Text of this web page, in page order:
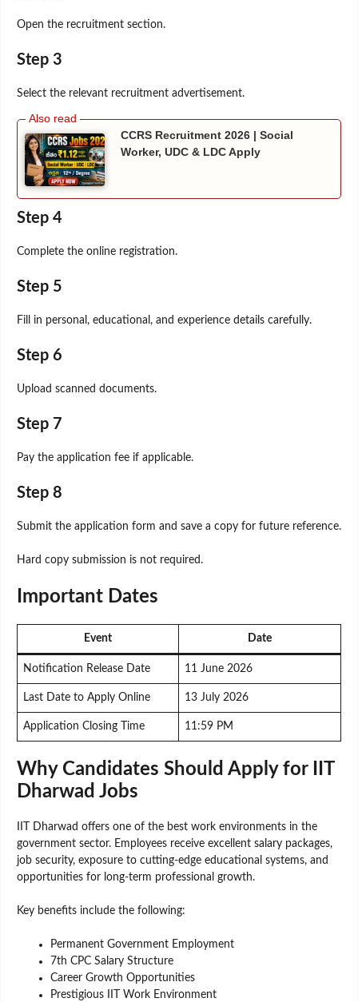
Open the recruitment section.
Step 3
Select the relevant recruitment advertisement.
CCRS Recruitment 2026 | Social
Worker, UDC & LDC Apply
Step 4
Complete the online registration.
Step 5
Fill in personal, educational, and experience details carefully.
Step 6
Upload scanned documents.
Step 7
Pay the application fee if applicable.
Step 8
Submit the application form and save a copy for future reference.
Hard copy submission is not required.
Important Dates
Event Date
Notification Release Date 11 June 2026
Last Date to Apply Online 13 July 2026
Application Closing Time 11:59 PM
Why Candidates Should Apply for IIT
Dharwad Jobs
IIT Dharwad offers one of the best work environments in the
government sector. Employees receive excellent salary packages,
job security, exposure to cutting-edge educational systems, and
opportunities for long-term professional growth.
Key benefits include the following:
Permanent Government Employment
7th CPC Salary Structure
Career Growth Opportunities
Prestigious IIT Work Environment